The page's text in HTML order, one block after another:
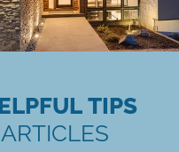
TIPS